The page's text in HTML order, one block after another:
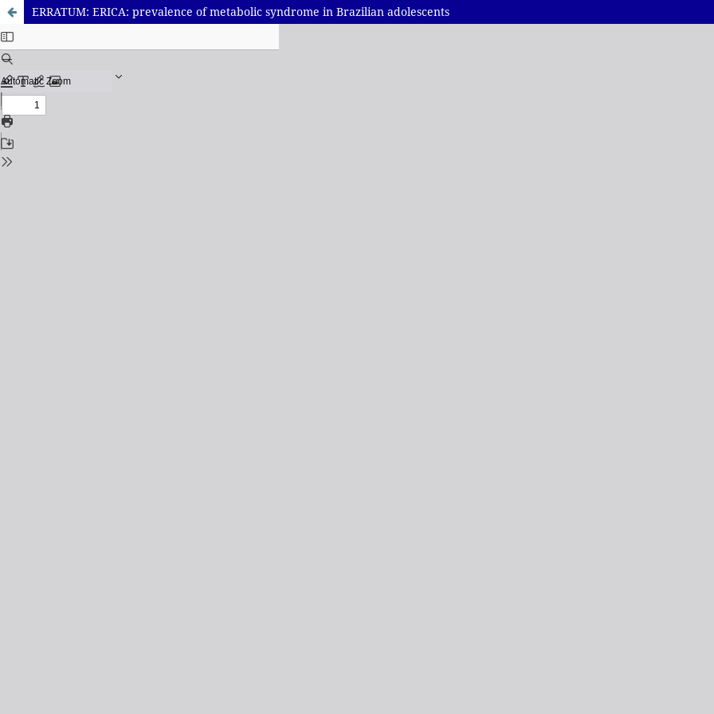
ERRATUM: ERICA: prevalence of metabolic syndrome in Brazilian adolescents